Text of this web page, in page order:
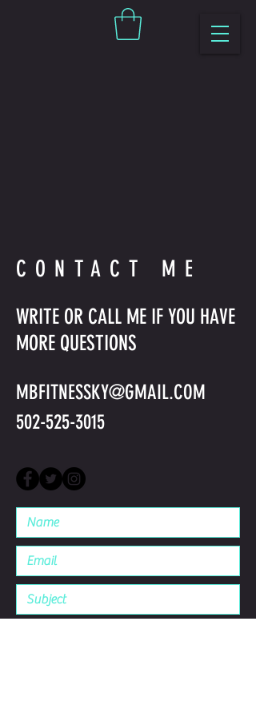
CONTACT ME
WRITE OR CALL ME IF YOU HAVE
MORE QUESTIONS
MBFITNESSKY@GMAIL.COM
502-525-3015